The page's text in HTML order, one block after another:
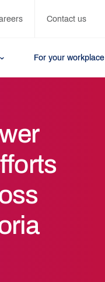
Contact us
For your workplace